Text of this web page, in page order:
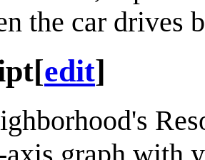
the car drives
[edit]